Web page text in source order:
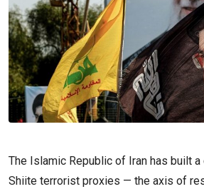
The Islamic Republic of Iran has built
Shiite terrorist proxies — the axis of